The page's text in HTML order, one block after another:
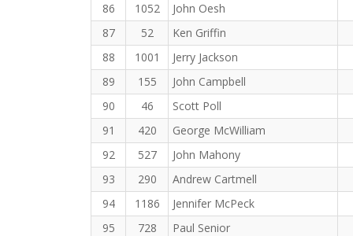
86
1052
John Oesh
87
52
Ken Griffin
88
1001
Jerry Jackson
89
155
John Campbell
90
46
Scott Poll
91
420
George McWilliam
92
527
John Mahony
93
290
Andrew Cartmell
94
1186
Jennifer McPeck
95
728
Paul Senior